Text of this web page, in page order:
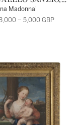
Madonna'
– 5,000 GBP